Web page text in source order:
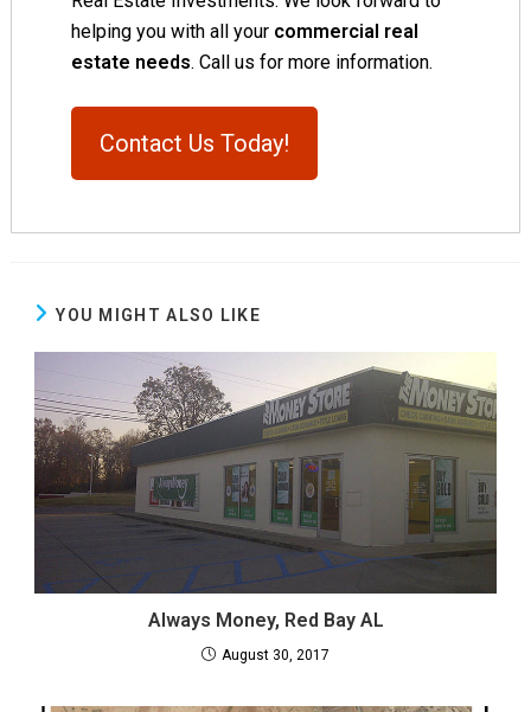
helping you with all your commercial real
estate needs. Call us for more information.
Contact Us Today!
YOU MIGHT ALSO LIKE
Always Money, Red Bay AL
August 30, 2017